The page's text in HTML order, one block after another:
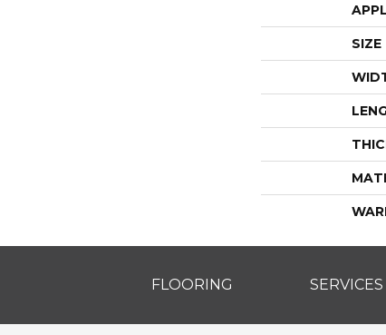
SIZE
FLOORING SERVICES